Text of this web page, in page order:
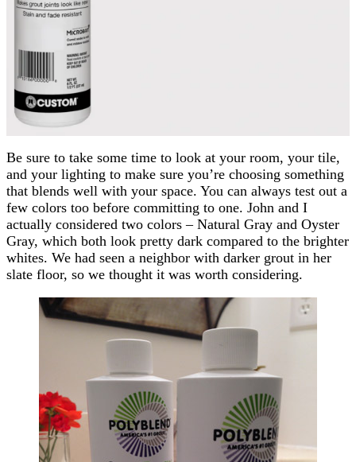
Be sure to take some time to look at your room, your tile,
and your lighting to make sure you’re choosing something
that blends well with your space. You can always test out a
few colors too before committing to one. John and I
actually considered two colors – Natural Gray and Oyster
Gray, which both look pretty dark compared to the brighter
whites. We had seen a neighbor with darker grout in her
slate floor, so we thought it was worth considering.